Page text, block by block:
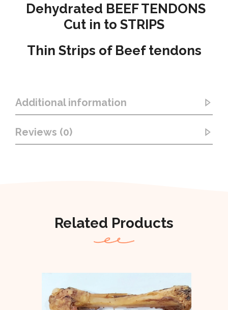
Dehydrated BEEF TENDONS
Cut in to STRIPS
Thin Strips of Beef tendons
Additional information
Reviews (0)
Related Products